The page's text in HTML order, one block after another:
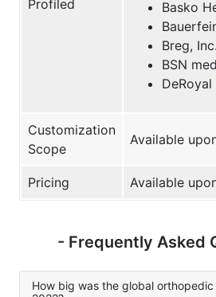
Profiled
Basko
Breg, Inc.
BSN
Customization
Scope
Available
Pricing Available
- Frequently Asked
How big was the global